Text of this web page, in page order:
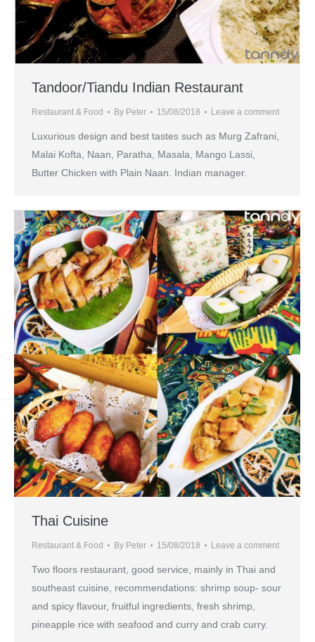
Tandoor/Tiandu Indian Restaurant
Restaurant & Food By Peter 15/08/2018 Leave a comment
Luxurious design and best tastes such as Murg Zafrani,
Malai Kofta, Naan, Paratha, Masala, Mango Lassi,
Butter Chicken with Plain Naan. Indian manager.
Thai Cuisine
Restaurant & Food By Peter 15/08/2018 Leave a comment
Two floors restaurant, good service, mainly in Thai and
southeast cuisine, recommendations: shrimp soup- sour
and spicy flavour, fruitful ingredients, fresh shrimp,
pineapple rice with seafood and curry and crab curry.